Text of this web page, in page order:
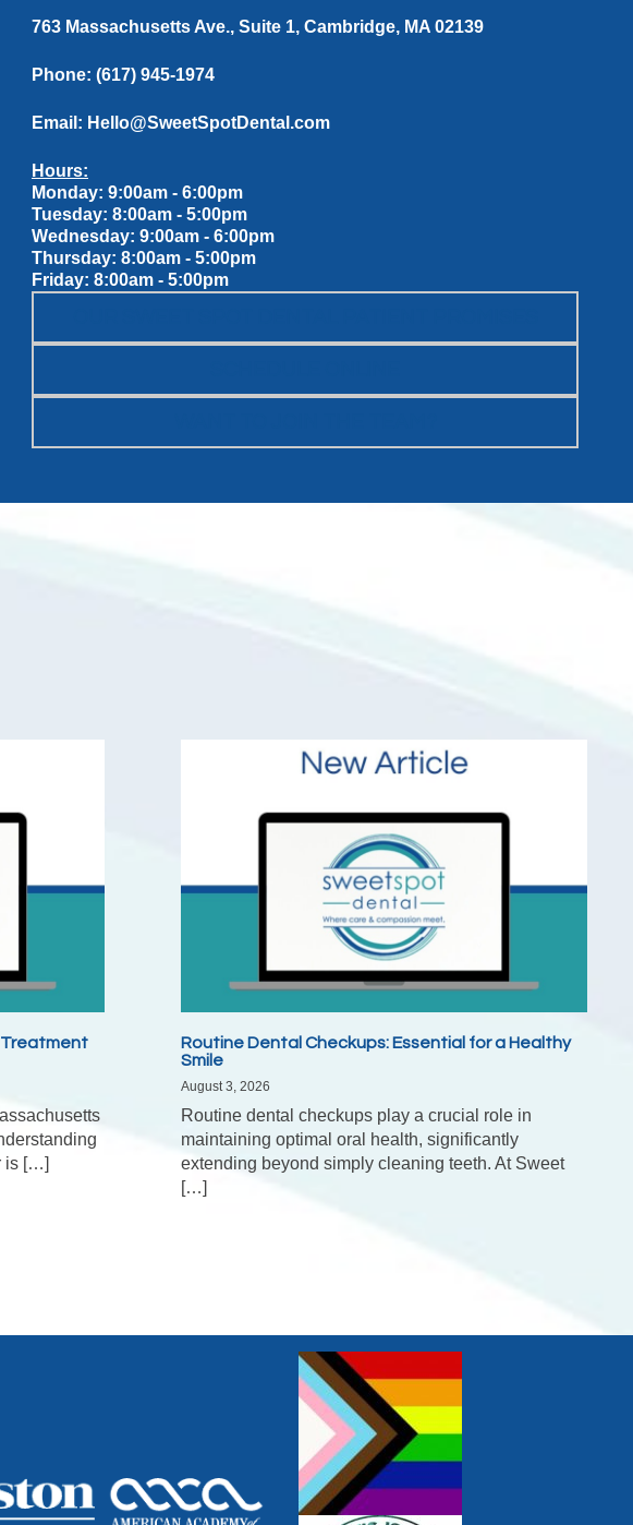
763 Massachusetts Ave., Suite 1, Cambridge, MA 02139
Phone: (617) 945-1974
Email: Hello@SweetSpotDental.com
Hours:
Monday: 9:00am - 6:00pm
Tuesday: 8:00am - 5:00pm
Wednesday: 9:00am - 6:00pm
Thursday: 8:00am - 5:00pm
Friday: 8:00am - 5:00pm
Treatment
is […]
Routine Dental Checkups: Essential for a Healthy
Smile
August 3, 2026
Routine dental checkups play a crucial role in
maintaining optimal oral health, significantly
extending beyond simply cleaning teeth. At Sweet
[…]